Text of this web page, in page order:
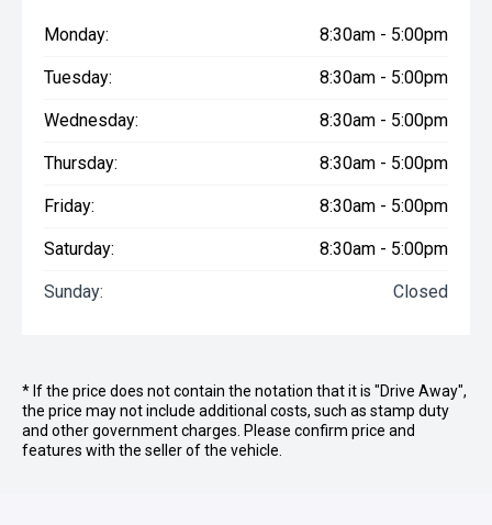
Monday: 8:30am - 5:00pm
Tuesday: 8:30am - 5:00pm
Wednesday: 8:30am - 5:00pm
Thursday: 8:30am - 5:00pm
Friday: 8:30am - 5:00pm
Saturday: 8:30am - 5:00pm
Sunday: Closed
* If the price does not contain the notation that it is "Drive Away",
the price may not include additional costs, such as stamp duty
and other government charges. Please confirm price and
features with the seller of the vehicle.